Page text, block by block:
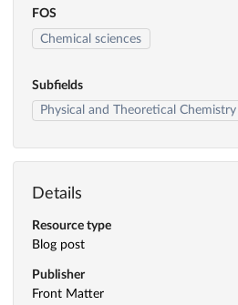
FOS
Chemical sciences
Subfields
Physical and Theoretical Chemistry
Details
Resource type
Blog post
Publisher
Front Matter